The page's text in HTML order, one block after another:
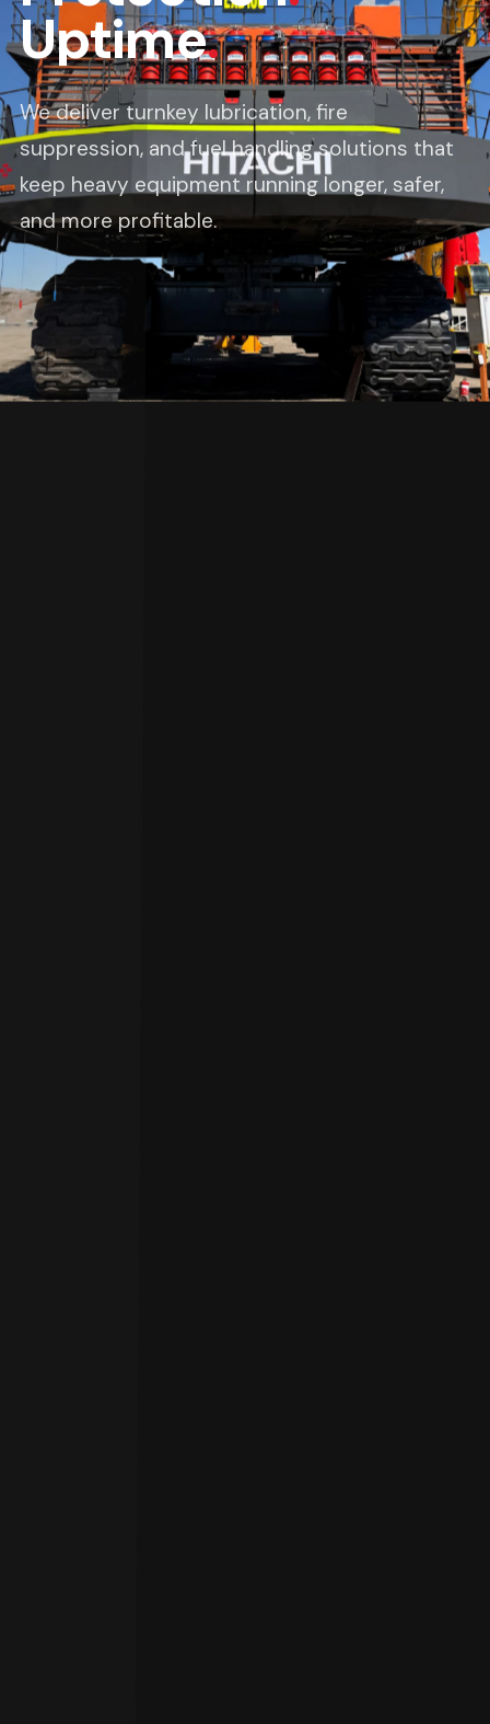
Uptime.
We deliver turnkey lubrication, fire
suppression, and fuel handling solutions that
keep heavy equipment running longer, safer,
and more profitable.